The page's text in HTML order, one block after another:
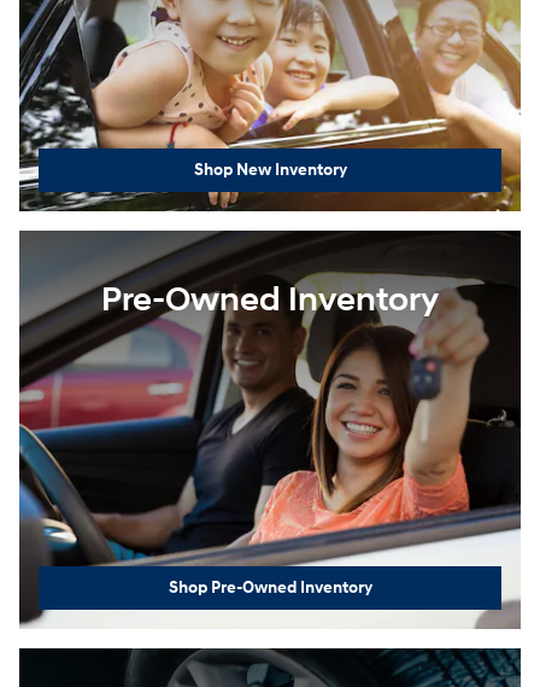
Shop New Inventory
Pre-Owned Inventory
Shop Pre-Owned Inventory